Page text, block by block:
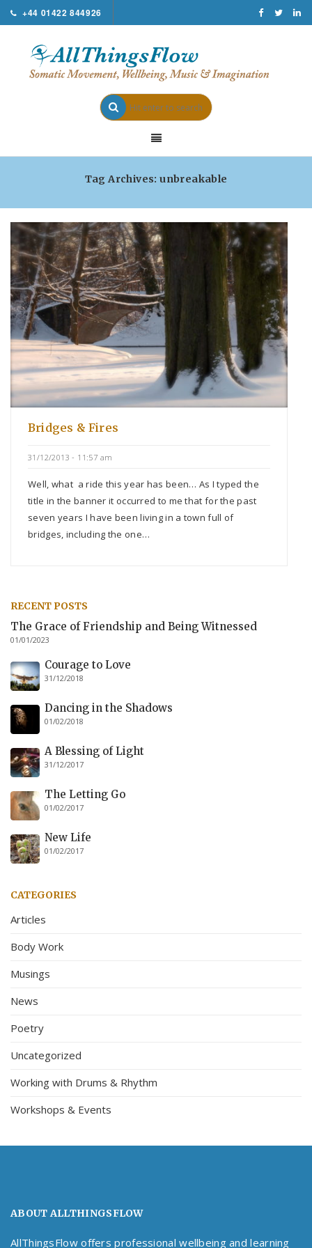
+44 01422 844926
Tag Archives: unbreakable
Bridges & Fires
31/12/2013 - 11:57 am
Well, what a ride this year has been… As I typed the
title in the banner it occurred to me that for the past
seven years I have been living in a town full of
bridges, including the one…
RECENT POSTS
The Grace of Friendship and Being Witnessed
01/01/2023
Courage to Love
31/12/2018
Dancing in the Shadows
01/02/2018
A Blessing of Light
31/12/2017
The Letting Go
01/02/2017
New Life
01/02/2017
CATEGORIES
Articles
Body Work
Musings
News
Poetry
Uncategorized
Working with Drums & Rhythm
Workshops & Events
ABOUT ALLTHINGSFLOW
AllThingsFlow offers professional wellbeing and learning